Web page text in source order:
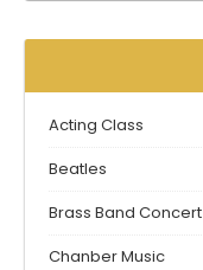
Acting Class
Beatles
Brass Band Concert
Chanber Music